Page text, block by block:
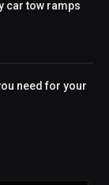
car tow ramps
need for your